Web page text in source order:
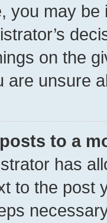
you may
on the
are unsure
to a
has
to the post